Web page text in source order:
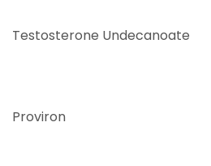
Testosterone Undecanoate
Proviron